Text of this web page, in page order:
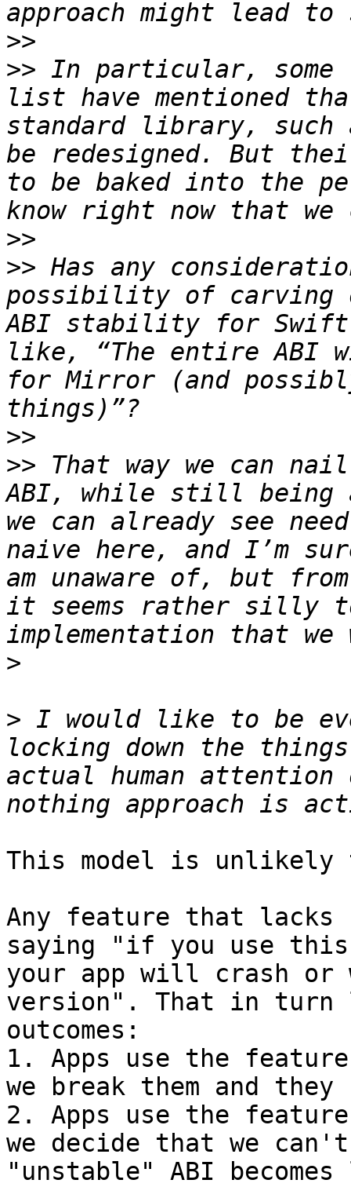
>>
>> In particular, some
list have mentioned
standard library,
be redesigned. But
to be baked into the
>>
>> Has any
possibility of carving
ABI stability for Swift
like, “The entire ABI
for Mirror (and
>>
>> That way we can
ABI, while still being
we can already see
naive here, and I’m
am unaware of, but
it seems rather silly
>
> I would like to be
locking down the things
actual human
This model is
Any feature that
saying "if you use
your app will crash or
version". That in turn
outcomes:
1. Apps use the
we break them and
2. Apps use the
we decide that we
"unstable" ABI becomes